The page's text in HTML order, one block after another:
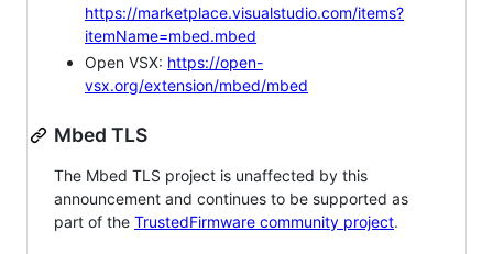
https://marketplace.visualstudio.com/items?
itemName=mbed.mbed
Open VSX: https://open-
vsx.org/extension/mbed/mbed
Mbed TLS
The Mbed TLS project is unaffected by this
announcement and continues to be supported as
part of the TrustedFirmware community project.